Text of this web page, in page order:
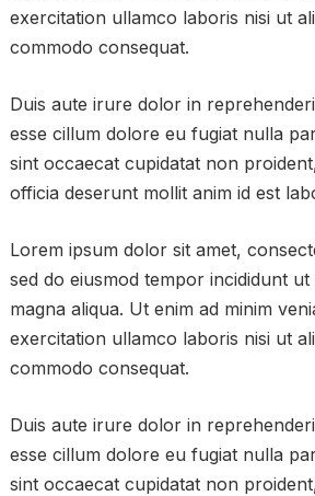
exercitation ullamco laboris nisi ut
commodo consequat.
Duis aute irure dolor in
esse cillum dolore eu fugiat nulla
sint occaecat cupidatat non
officia deserunt mollit anim id est
Lorem ipsum dolor sit amet,
sed do eiusmod tempor incididunt
magna aliqua. Ut enim ad minim
exercitation ullamco laboris nisi ut
commodo consequat.
Duis aute irure dolor in
esse cillum dolore eu fugiat nulla
sint occaecat cupidatat non